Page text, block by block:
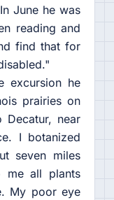
June he was
reading and
find that for
excursion he
prairies on
near
I botanized
seven miles
me all plants
My poor eye